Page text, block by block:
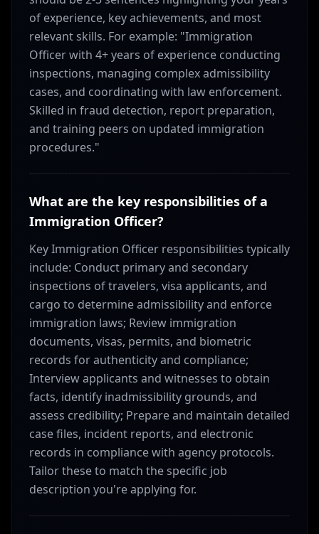
of experience, key achievements, and most
relevant skills. For example: "Immigration
Officer with 4+ years of experience conducting
inspections, managing complex admissibility
cases, and coordinating with law enforcement.
Skilled in fraud detection, report preparation,
and training peers on updated immigration
procedures."
What are the key responsibilities of a
Immigration Officer?
Key Immigration Officer responsibilities typically
include: Conduct primary and secondary
inspections of travelers, visa applicants, and
cargo to determine admissibility and enforce
immigration laws; Review immigration
documents, visas, permits, and biometric
records for authenticity and compliance;
Interview applicants and witnesses to obtain
facts, identify inadmissibility grounds, and
assess credibility; Prepare and maintain detailed
case files, incident reports, and electronic
records in compliance with agency protocols.
Tailor these to match the specific job
description you're applying for.